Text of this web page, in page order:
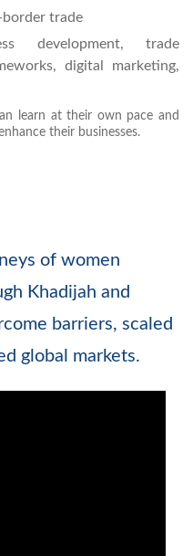
border trade
development, trade
digital marketing,
learn at their own pace and
their businesses.
of women
Khadijah and
barriers, scaled
global markets.